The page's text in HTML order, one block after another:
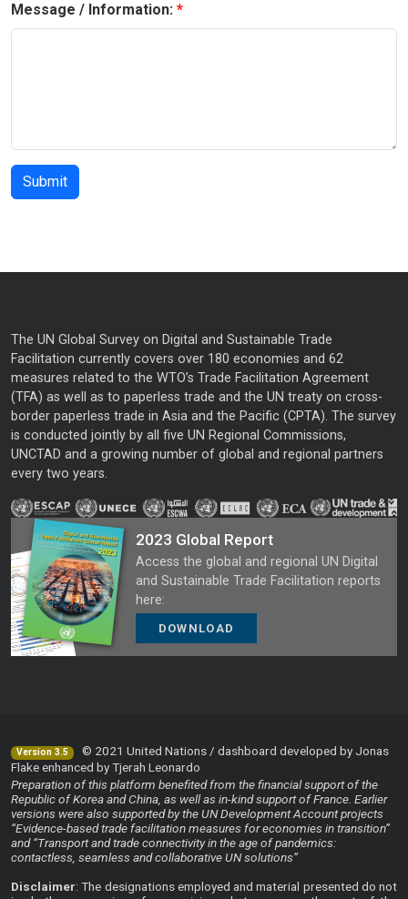
Message / Information:
The UN Global Survey on Digital and Sustainable Trade
Facilitation currently covers over 180 economies and 62
measures related to the WTO’s Trade Facilitation Agreement
(TFA) as well as to paperless trade and the UN treaty on cross-
border paperless trade in Asia and the Pacific (CPTA). The survey
is conducted jointly by all five UN Regional Commissions,
UNCTAD and a growing number of global and regional partners
every two years.
2023 Global Report
Access the global and regional UN Digital
and Sustainable Trade Facilitation reports
here:
DOWNLOAD
Version 3.5
© 2021 United Nations / dashboard developed by Jonas
Flake enhanced by Tjerah Leonardo
Preparation of this platform benefited from the financial support of the
Republic of Korea and China, as well as in-kind support of France. Earlier
versions were also supported by the UN Development Account projects
“Evidence-based trade facilitation measures for economies in transition”
and “Transport and trade connectivity in the age of pandemics:
contactless, seamless and collaborative UN solutions”
Disclaimer: The designations employed and material presented do not